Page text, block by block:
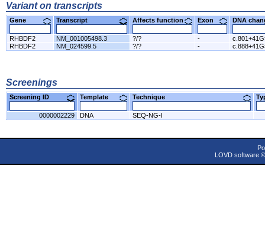
Variant on transcripts
Gene Transcript Affects function Exon DNA
RHBDF2 NM_001005498.3 ?/? -
RHBDF2
NM_024599.5 ?/? -
Screenings
Screening ID Template Technique
0000002229 DNA SEQ-NG-I
LOVD software